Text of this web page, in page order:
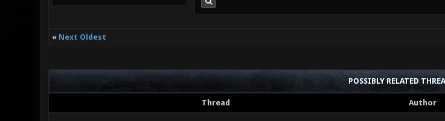
« Next Oldest
POSSIBLY RELATED
Thread Author